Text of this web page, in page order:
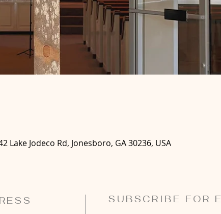
Jodeco Rd, Jonesboro, GA 30236, USA
SUBSCRIBE FOR